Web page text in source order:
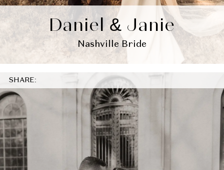
Daniel & Janie
Nashville Bride
SHARE: